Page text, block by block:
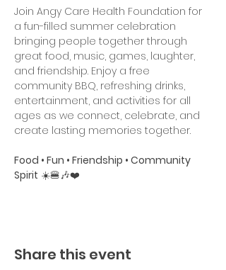
Join Angy Care Health Foundation for
a fun-filled summer celebration
bringing people together through
great food, music, games, laughter,
and friendship. Enjoy a free
community BBQ, refreshing drinks,
entertainment, and activities for all
ages as we connect, celebrate, and
create lasting memories together.
Food • Fun • Friendship • Community
Spirit ☀️🍔🎶❤️
Share this event